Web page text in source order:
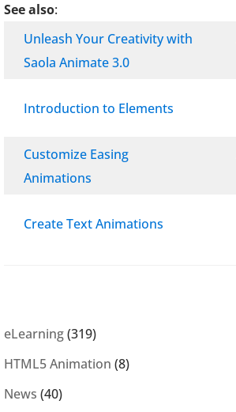
See also:
Unleash Your Creativity with
Saola Animate 3.0
Introduction to Elements
Customize Easing
Animations
Create Text Animations
eLearning(319)
HTML5 Animation (8)
News (40)